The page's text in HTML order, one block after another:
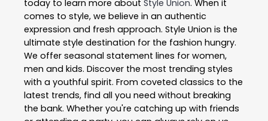
today to learn more about Style Union. When it
comes to style, we believe in an authentic
expression and fresh approach. Style Union is the
ultimate style destination for the fashion hungry.
We offer seasonal statement lines for women,
men and kids. Discover the most trending styles
with a youthful spirit. From coveted classics to the
latest trends, find all you need without breaking
the bank. Whether you're catching up with friends